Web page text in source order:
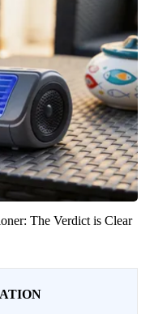
The Verdict is Clear